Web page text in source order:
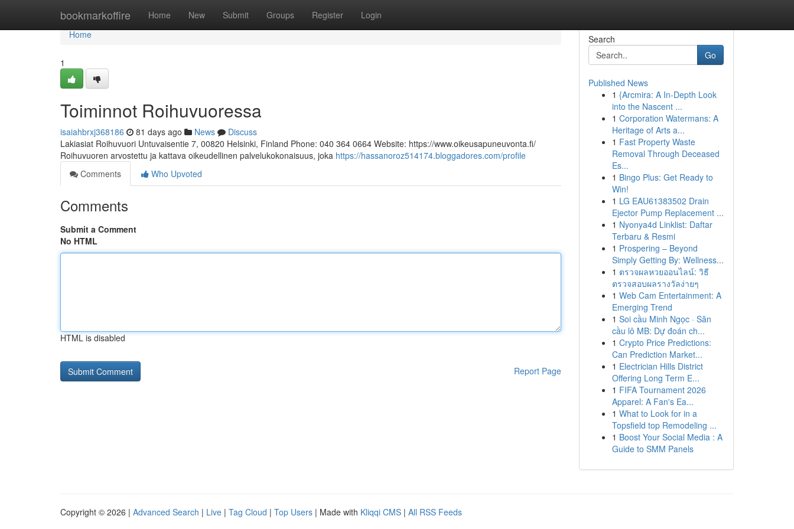
bookmarkoffire Home New Submit Groups Register Login
Home
Home
1
Toiminnot Roihuvuoressa
isaiahbrxj368186 81 days ago News
Discuss
Lakiasiat Roihuvuori Untuvaisentie 7, 00820 Helsinki, Finland Phone: 040 364 0664 Website: https://www.oikeusapuneuvonta.fi/
Roihuvuoren arvostettu ja kattava oikeudellinen palvelukokonaisuus, joka https://hassanoroz514174.bloggadores.com/profile
Comments
Who Upvoted
Comments
Submit a Comment
No HTML
HTML is disabled
Report Page
Search
Go
Published News
1 {Arcmira: A In-Depth Look
into the Nascent ...
1 Corporation Watermans: A
Heritage of Arts a...
1 Fast Property Waste
Removal Through Deceased
Es...
1 Bingo Plus: Get Ready to
Win!
1 LG EAU61383502 Drain
Ejector Pump Replacement ...
1 Nyonya4d Linklist: Daftar
Terbaru & Resmi
1 Prospering – Beyond
Simply Getting By: Wellness...
1 ตรวจผลหวยออนไลน์: วิธี
ตรวจสอบผลรางวัลง่ายๆ
1 Web Cam Entertainment: A
Emerging Trend
1 Soi cầu Minh Ngọc · Săn
cầu lô MB: Dự đoán ch...
1 Crypto Price Predictions:
Can Prediction Market...
1 Electrician Hills District
Offering Long Term E...
1 FIFA Tournament 2026
Apparel: A Fan's Ea...
1 What to Look for in a
Topsfield top Remodeling ...
1 Boost Your Social Media : A
Guide to SMM Panels
Copyright © 2026 | Advanced Search | Live | Tag Cloud | Top Users | Made with Kliqqi CMS | All RSS Feeds